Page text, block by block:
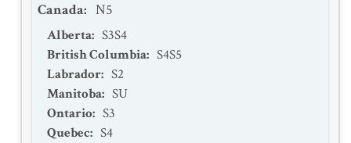
Canada: N5
Alberta: S3S4
British Columbia: S4S5
Labrador: S2
Manitoba: SU
Ontario: S3
Quebec: S4